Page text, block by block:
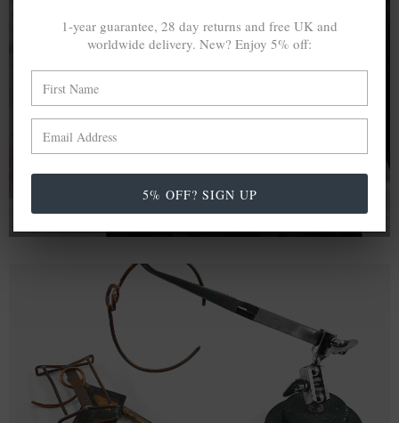
A MINED SILVER ITEM PRODUCES 300
In calculating the vast greenhouse gas emission
differences with global production volumes, recycled .925
emissive than their mined equivalents.
1-year guarantee, 28 day returns and free UK and
worldwide delivery. New? Enjoy 5% off:
5% OFF? SIGN UP